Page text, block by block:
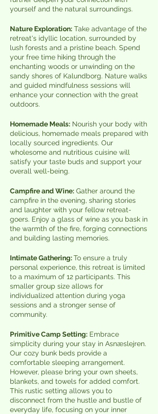
yourself and the natural surroundings.
Nature Exploration: Take advantage of the
retreat's idyllic location, surrounded by
lush forests and a pristine beach. Spend
your free time hiking through the
enchanting woods or unwinding on the
sandy shores of Kalundborg. Nature walks
and guided mindfulness sessions will
enhance your connection with the great
outdoors.
Homemade Meals: Nourish your body with
delicious, homemade meals prepared with
locally sourced ingredients. Our
wholesome and nutritious cuisine will
satisfy your taste buds and support your
overall well-being.
Campfire and Wine: Gather around the
campfire in the evening, sharing stories
and laughter with your fellow retreat-
goers. Enjoy a glass of wine as you bask in
the warmth of the fire, forging connections
and building lasting memories.
Intimate Gathering:To ensure a truly
personal experience, this retreat is limited
to a maximum of 12 participants. This
smaller group size allows for
individualized attention during yoga
sessions and a stronger sense of
community.
Primitive Camp Setting: Embrace
simplicity during your stay in Asnæslejren.
Our cozy bunk beds provide a
comfortable sleeping arrangement.
However, please bring your own sheets,
blankets, and towels for added comfort.
This rustic setting allows you to
disconnect from the hustle and bustle of
everyday life, focusing on your inner